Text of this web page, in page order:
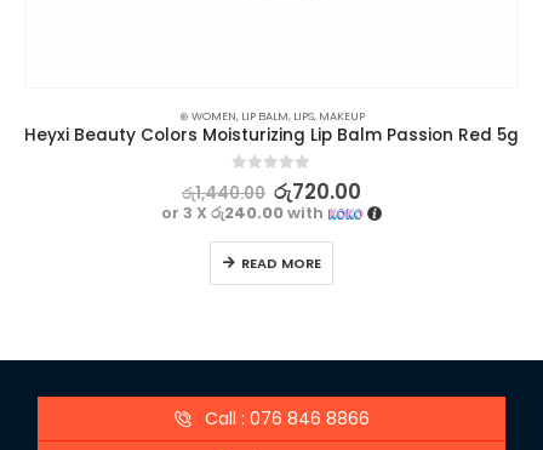
⊛ WOMEN, LIP BALM, LIPS, MAKEUP
Heyxi Beauty Colors Moisturizing Lip Balm Passion Red 5g
out of 5
රු1,440.00 රු720.00
or 3 X රු240.00with
READ MORE
Call : 076 846 8866